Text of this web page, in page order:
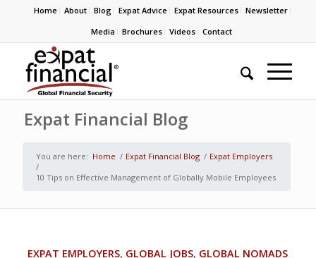
Home About Blog Expat Advice Expat Resources
Newsletter
Media
Brochures Videos Contact
Expat Financial Blog
You are here: Home / Expat Financial Blog / Expat Employers
/
10 Tips on Effective Management of Globally Mobile Employees
EXPAT EMPLOYERS, GLOBAL JOBS, GLOBAL NOMADS